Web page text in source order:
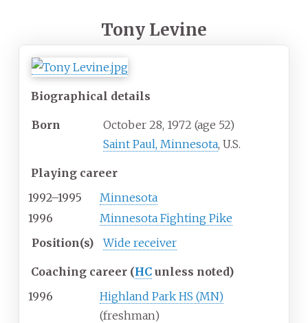
Tony Levine
Biographical details
Born October 28, 1972 (age 52)
Saint Paul, Minnesota, U.S.
Playing career
1992–1995
Minnesota
1996
Minnesota Fighting Pike
Position(s)
Wide receiver
Coaching career (HCunless noted)
1996
Highland Park HS (MN)
(freshman)